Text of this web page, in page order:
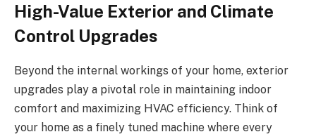
High-Value Exterior and Climate
Control Upgrades
Beyond the internal workings of your home, exterior
upgrades play a pivotal role in maintaining indoor
comfort and maximizing HVAC efficiency. Think of
your home as a finely tuned machine where every